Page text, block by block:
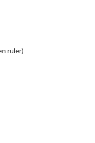
ruler)